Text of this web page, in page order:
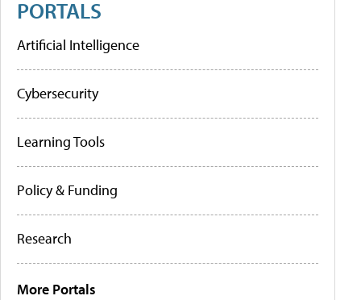
PORTALS
Artificial Intelligence
Cybersecurity
Learning Tools
Policy & Funding
Research
More Portals